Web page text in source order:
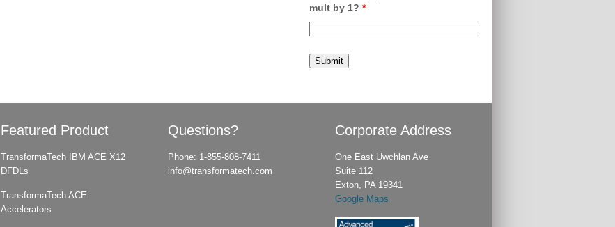
mult by 1? *
Featured Product
TransformaTech IBM ACE X12
DFDLs
TransformaTech ACE
Accelerators
Questions?
Phone: 1-855-808-7411
info@transformatech.com
Corporate Address
One East Uwchlan Ave
Suite 112
Exton, PA 19341
Google Maps